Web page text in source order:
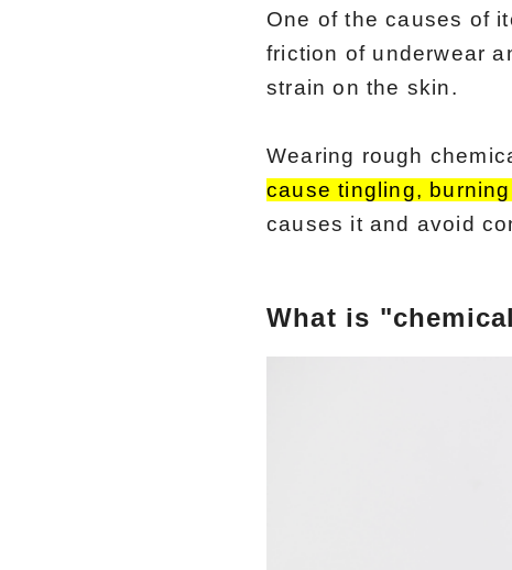
One of the causes of
friction of underwear
strain on the skin.
Wearing rough
cause tingling,
causes it and avoid
What is